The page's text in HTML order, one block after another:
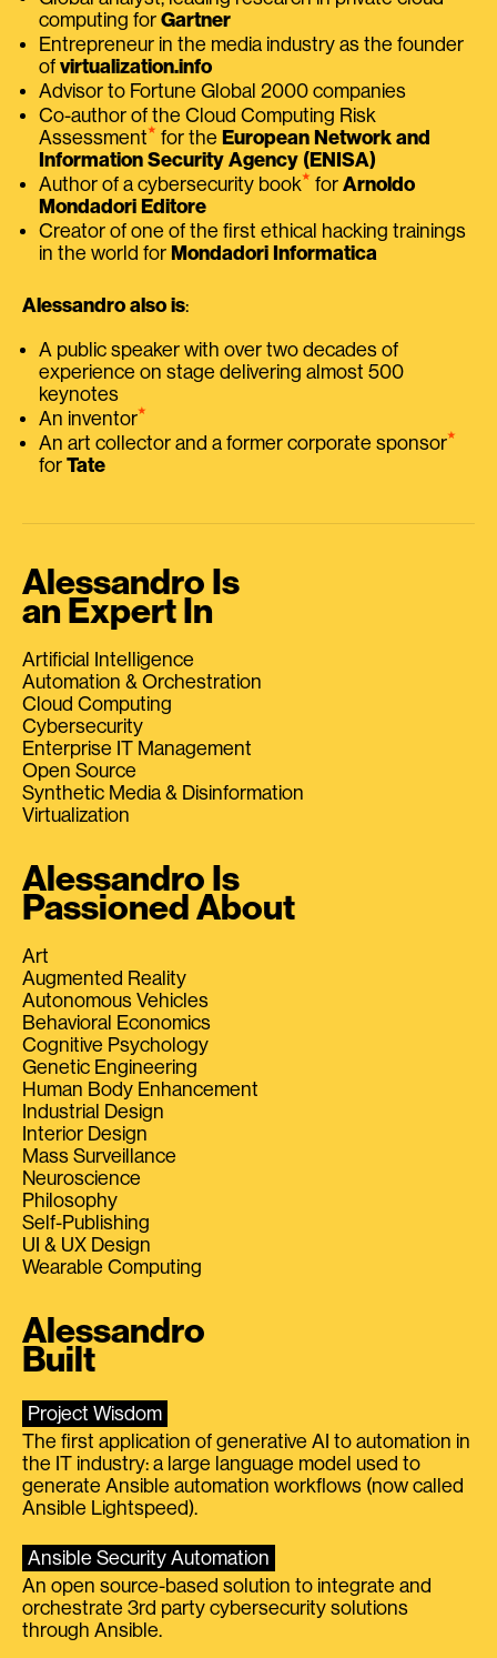
computing for Gartner
Entrepreneur in the media industry as the founder
of virtualization.info
Advisor to Fortune Global 2000 companies
Co-author of the Cloud Computing Risk
Assessment⭑ for the European Network and
Information Security Agency (ENISA)
Author of a cybersecurity book⭑ for Arnoldo
Mondadori Editore
Creator of one of the first ethical hacking trainings
in the world for Mondadori Informatica
Alessandro also is:
A public speaker with over two decades of
experience on stage delivering almost 500
keynotes
An inventor⭑
An art collector and a former corporate sponsor⭑
for Tate
Alessandro Is
an Expert In
Artificial Intelligence
Automation & Orchestration
Cloud Computing
Cybersecurity
Enterprise IT Management
Open Source
Synthetic Media & Disinformation
Virtualization
Alessandro Is
Passioned About
Art
Augmented Reality
Autonomous Vehicles
Behavioral Economics
Cognitive Psychology
Genetic Engineering
Human Body Enhancement
Industrial Design
Interior Design
Mass Surveillance
Neuroscience
Philosophy
Self-Publishing
UI & UX Design
Wearable Computing
Alessandro
Built
Project Wisdom
The first application of generative AI to automation in
the IT industry: a large language model used to
generate Ansible automation workflows (now called
Ansible Lightspeed).
Ansible Security Automation
An open source-based solution to integrate and
orchestrate 3rd party cybersecurity solutions
through Ansible.